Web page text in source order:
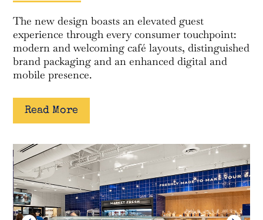
The new design boasts an elevated guest
experience through every consumer touchpoint:
modern and welcoming café layouts, distinguished
brand packaging and an enhanced digital and
mobile presence.
Read More